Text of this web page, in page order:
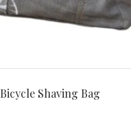
Bicycle Shaving Bag